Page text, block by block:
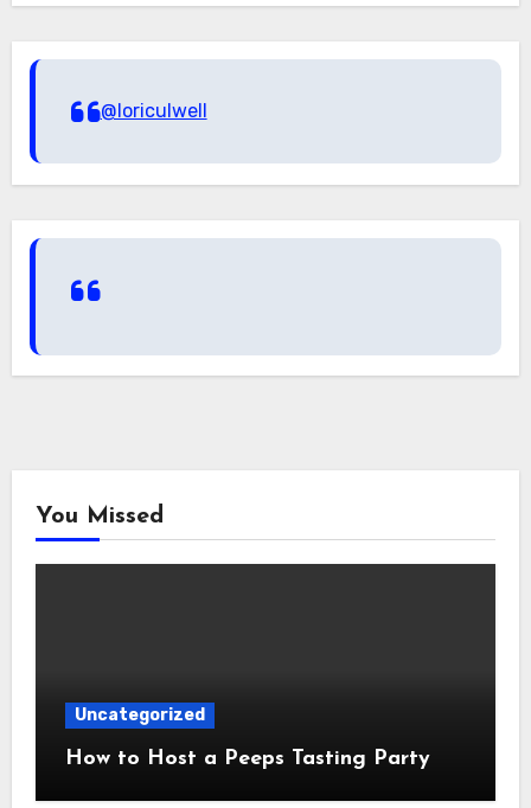
@loriculwell
You Missed
Uncategorized
How to Host a Peeps Tasting Party